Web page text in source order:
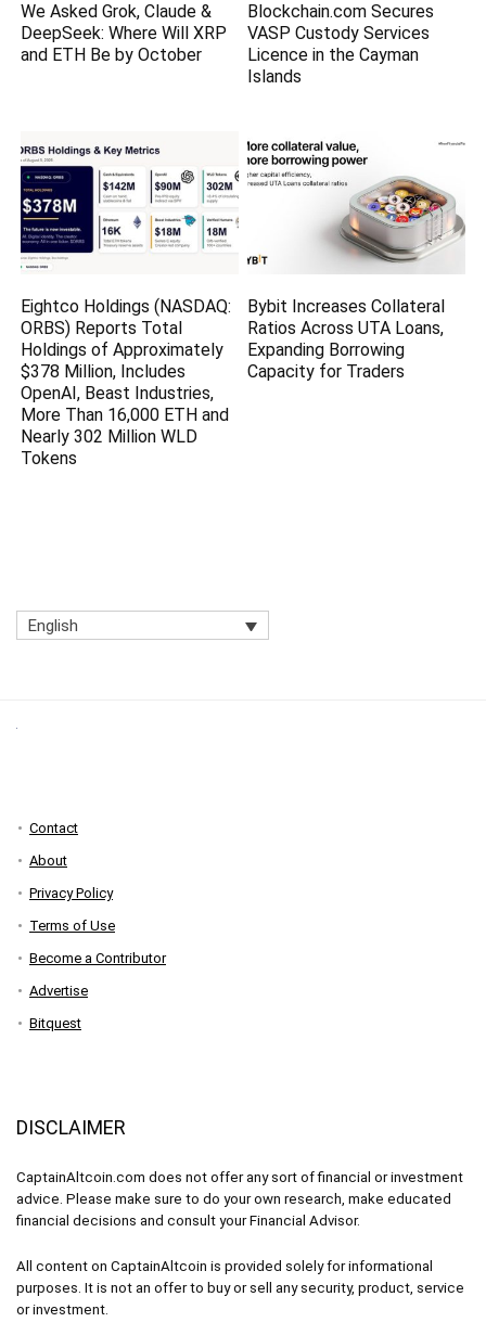
We Asked Grok, Claude &
DeepSeek: Where Will XRP
and ETH Be by October
Blockchain.com Secures
VASP Custody Services
Licence in the Cayman
Islands
Eightco Holdings (NASDAQ:
ORBS) Reports Total
Holdings of Approximately
$378 Million, Includes
OpenAI, Beast Industries,
More Than 16,000 ETH and
Nearly 302 Million WLD
Tokens
Bybit Increases Collateral
Ratios Across UTA Loans,
Expanding Borrowing
Capacity for Traders
English
Contact
About
Privacy Policy
Terms of Use
Become a Contributor
Advertise
Bitquest
DISCLAIMER
CaptainAltcoin.com does not offer any sort of financial or investment
advice. Please make sure to do your own research, make educated
financial decisions and consult your Financial Advisor.
All content on CaptainAltcoin is provided solely for informational
purposes. It is not an offer to buy or sell any security, product, service
or investment.